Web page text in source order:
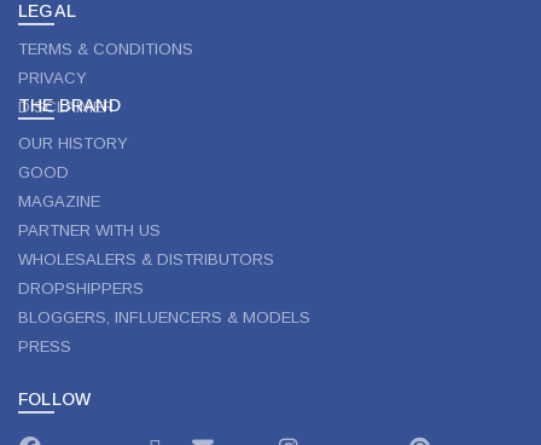
LEGAL
TERMS & CONDITIONS
PRIVACY
DISCLAIMER
THE BRAND
OUR HISTORY
GOOD
MAGAZINE
PARTNER WITH US
WHOLESALERS & DISTRIBUTORS
DROPSHIPPERS
BLOGGERS, INFLUENCERS & MODELS
PRESS
FOLLOW